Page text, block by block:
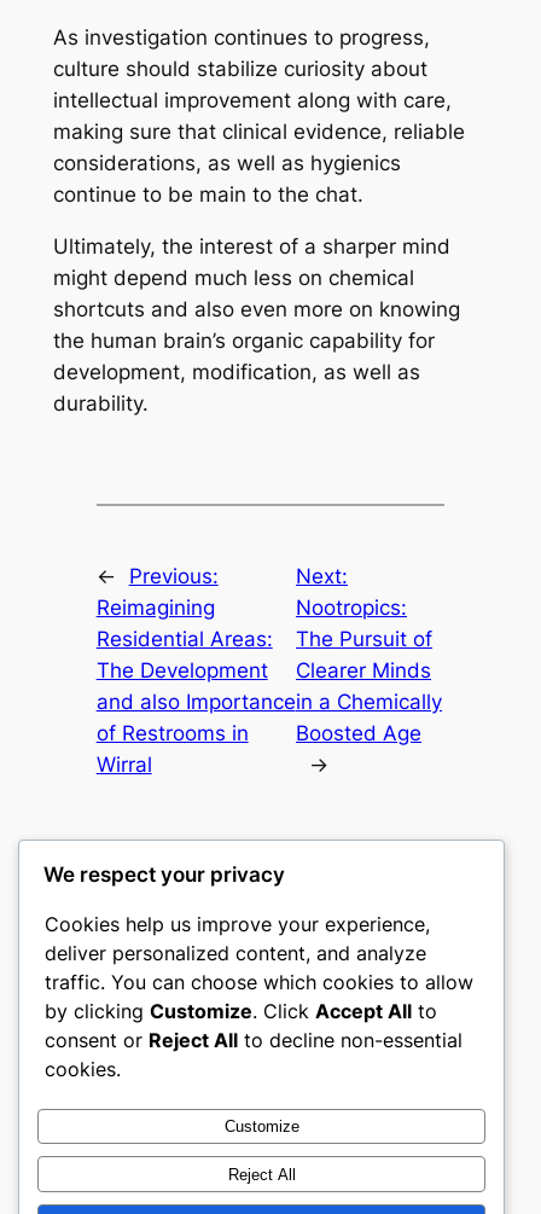
As investigation continues to progress,
culture should stabilize curiosity about
intellectual improvement along with care,
making sure that clinical evidence, reliable
considerations, as well as hygienics
continue to be main to the chat.
Ultimately, the interest of a sharper mind
might depend much less on chemical
shortcuts and also even more on knowing
the human brain’s organic capability for
development, modification, as well as
durability.
←
Previous:
Reimagining
Residential Areas:
The Development
and also Importance
of Restrooms in
Wirral
Next:
Nootropics:
The Pursuit of
Clearer Minds
in a Chemically
Boosted Age
→
culture
My WordPress Blog
About
Careers
Privacy
Terms and Conditions
Contact Us
Social
Twitter/X
We respect your privacy
Cookies help us improve your experience,
deliver personalized content, and analyze
traffic. You can choose which cookies to allow
by clicking Customize. Click Accept All to
consent or Reject All to decline non-essential
cookies.
Customize
Reject All